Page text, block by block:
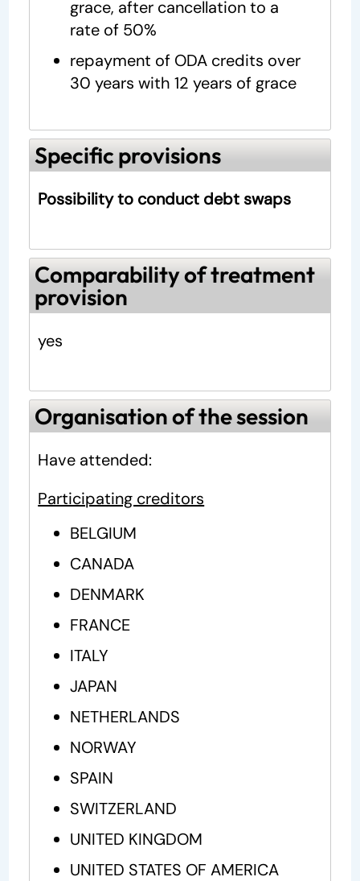
grace, after cancellation to a
rate of 50%
repayment of ODA credits over
30 years with 12 years of grace
Specific provisions
Possibility to conduct debt swaps
Comparability of treatment
provision
yes
Organisation of the session
Have attended:
Participating creditors
BELGIUM
CANADA
DENMARK
FRANCE
ITALY
JAPAN
NETHERLANDS
NORWAY
SPAIN
SWITZERLAND
UNITED KINGDOM
UNITED STATES OF AMERICA